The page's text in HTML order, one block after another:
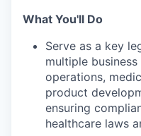
What You'll Do
Serve as a key
multiple
operations,
product
ensuring
healthcare laws